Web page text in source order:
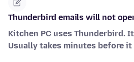
Thunderbird emails will not
Kitchen PC uses Thunderbird.
Usually takes minutes before